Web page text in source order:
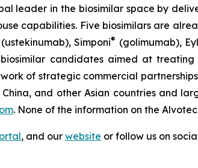
leader in the biosimilar space by
capabilities. Five biosimilars are
(ustekinumab), Simponi® (golimumab),
candidates aimed at
of strategic commercial
and other Asian countries and
. None of the information on the
, and our website or follow us on